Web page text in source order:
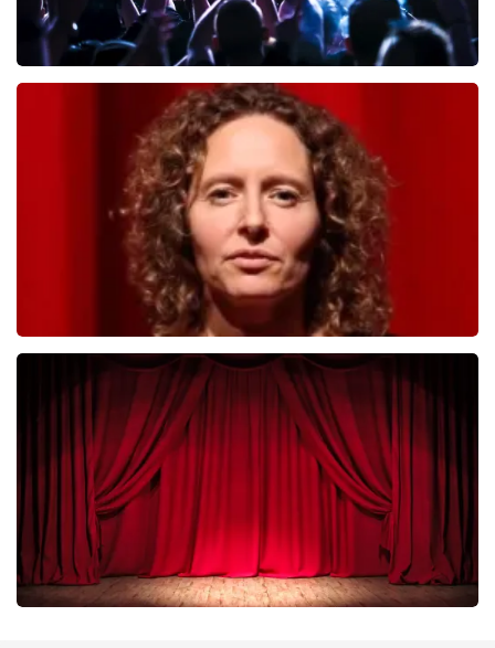
last 30 minutes
ORDER NOW
Esther van der Voort
last 30 minutes
ORDER NOW